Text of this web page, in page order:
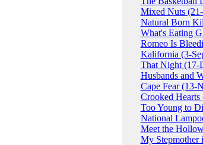
Mixed Nuts
Natural Born
What's Eating
Romeo Is
Kalifornia (3-
That Night (17-
Husbands and
Cape Fear (13-
Crooked
Too Young to
National
Meet the
My Stepmother